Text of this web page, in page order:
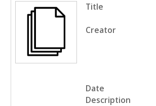
Title
Creator
Date
Description